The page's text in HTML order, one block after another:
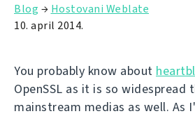
Blog → Hostovani Weblate
10. april 2014.
You probably know about
OpenSSL as it is so
mainstream medias as well. As